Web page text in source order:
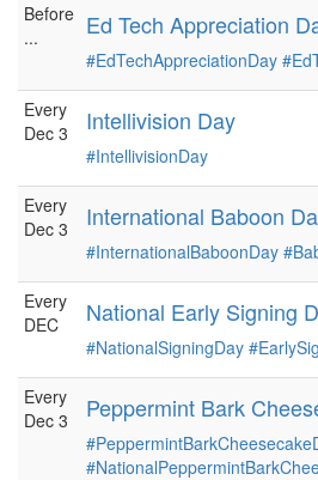
Before
...
Ed Tech Appreciation
#EdTechAppreciationDay
Every
Dec 3
Intellivision Day
#IntellivisionDay
Every
Dec 3
International Baboon
#InternationalBaboonDay
Every
DEC
National Early Signing
#NationalSigningDay
Every
Dec 3
Peppermint Bark